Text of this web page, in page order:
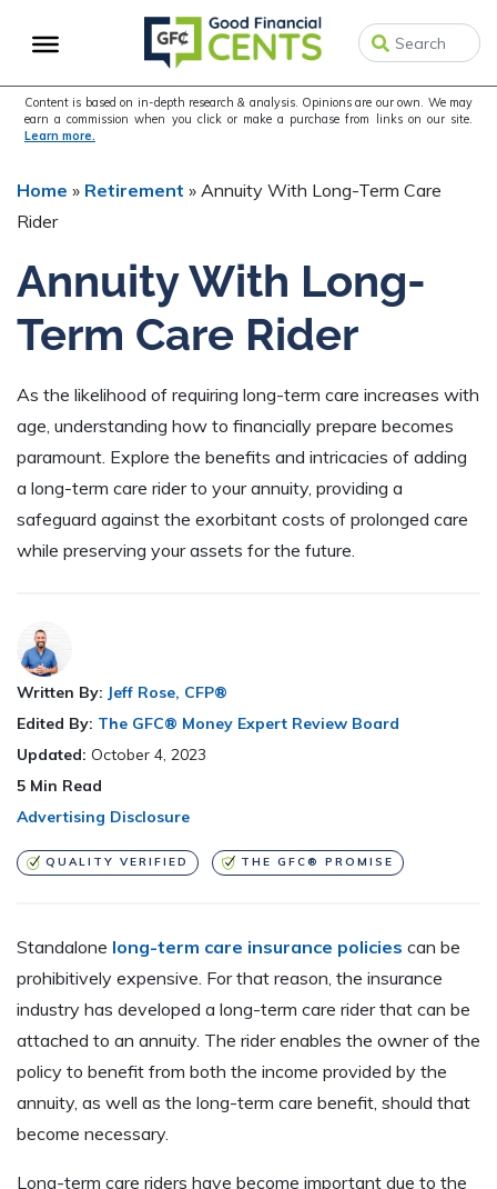
to
navigation
to
content
to
sidebar
Content is based on in-depth research & analysis. Opinions are our own. We may
earn a commission when you click or make a purchase from links on our site.
Learn more.
Home » Retirement » Annuity With Long-Term Care
Rider
Annuity With Long-
Term Care Rider
As the likelihood of requiring long-term care increases with
age, understanding how to financially prepare becomes
paramount. Explore the benefits and intricacies of adding
a long-term care rider to your annuity, providing a
safeguard against the exorbitant costs of prolonged care
while preserving your assets for the future.
Written By: Jeff Rose, CFP®
Edited By: The GFC® Money Expert Review Board
Updated: October 4, 2023
5 Min Read
Advertising Disclosure
QUALITY VERIFIED THE GFC® PROMISE
Standalone long-term care insurance policies can be
prohibitively expensive. For that reason, the insurance
industry has developed a long-term care rider that can be
attached to an annuity. The rider enables the owner of the
policy to benefit from both the income provided by the
annuity, as well as the long-term care benefit, should that
become necessary.
Long-term care riders have become important due to the